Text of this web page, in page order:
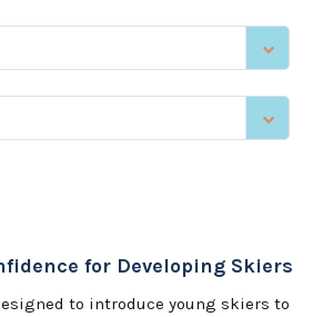
for Developing Skiers
to introduce young skiers to